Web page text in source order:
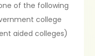
of the following
college
aided colleges)